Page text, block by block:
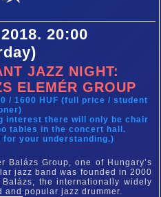
20:00
JAZZ NIGHT:
ELEMÉR GROUP
/ 1600 HUF (full price / student
interest there will only be chair
tables in the concert hall.
for your understanding.)
Balázs Group, one of Hungary’s
jazz band was founded in 2000
Balázs, the internationally widely
and popular jazz drummer.